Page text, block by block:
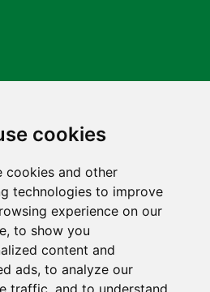
cookies
cookies and other
technologies to improve
experience on our
to show you
content and
ads, to analyze our
traffic, and to understand
Policy
Complaint
Services Only)